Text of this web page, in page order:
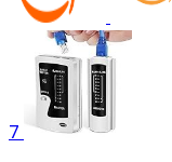
7